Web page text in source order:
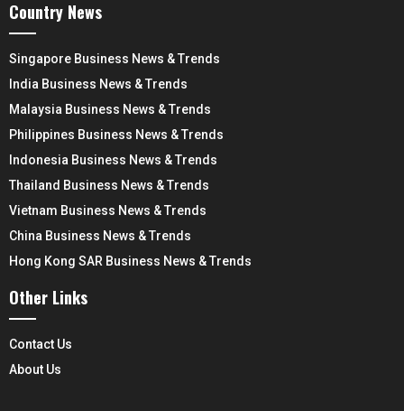
Country News
Singapore Business News & Trends
India Business News & Trends
Malaysia Business News & Trends
Philippines Business News & Trends
Indonesia Business News & Trends
Thailand Business News & Trends
Vietnam Business News & Trends
China Business News & Trends
Hong Kong SAR Business News & Trends
Other Links
Contact Us
About Us